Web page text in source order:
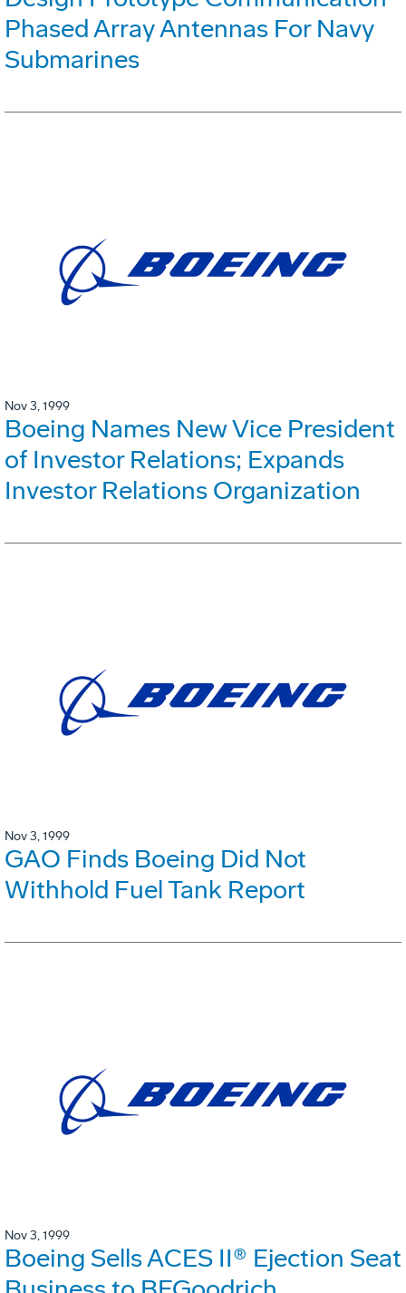
Phased Array Antennas For Navy
Submarines
Nov 3, 1999
Boeing Names New Vice President
of Investor Relations; Expands
Investor Relations Organization
Nov 3, 1999
GAO Finds Boeing Did Not
Withhold Fuel Tank Report
Nov 3, 1999
Boeing Sells ACES II® Ejection Seat